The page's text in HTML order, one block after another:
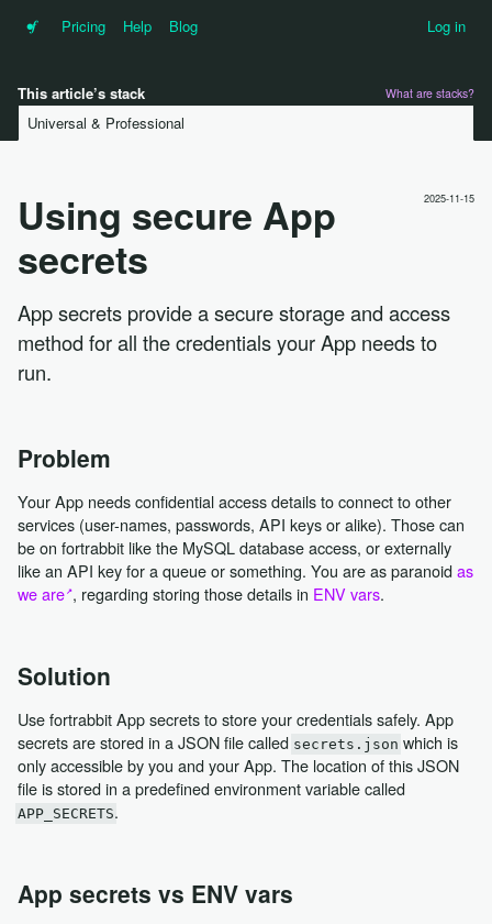
•f Pricing Help Blog Log in
This article’s stack What are stacks?
Universal & Professional
2025-11-15
Using secure App
secrets
App secrets provide a secure storage and access
method for all the credentials your App needs to
run.
Problem
Your App needs confidential access details to connect to other
services (user-names, passwords, API keys or alike). Those can
be on fortrabbit like the MySQL database access, or externally
like an API key for a queue or something. You are as paranoidas
we are , regarding storing those details in ENV vars.
Solution
Use fortrabbit App secrets to store your credentials safely. App
secrets are stored in a JSON file called secrets.json which is
only accessible by you and your App. The location of this JSON
file is stored in a predefined environment variable called
APP_SECRETS.
App secrets vs ENV vars